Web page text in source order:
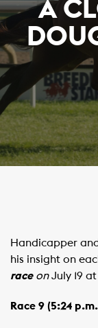
A
Handicapper
his insight on
race onJuly 19
Race 9 (5:24 p.m.